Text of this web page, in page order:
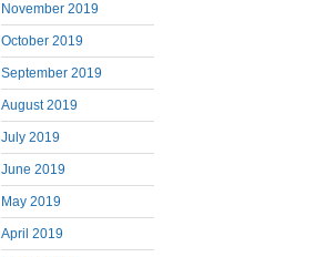
November 2019
October 2019
September 2019
August 2019
July 2019
June 2019
May 2019
April 2019